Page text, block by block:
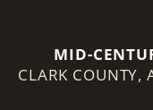
MID-
ARCHITECTURE
CLARK COUNTY,